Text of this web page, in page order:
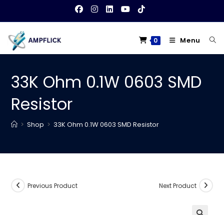
content
0 Menu
33K Ohm 0.1W 0603 SMD
Resistor
> Shop > 33K Ohm 0.1W 0603 SMD Resistor
Previous Product Next Product